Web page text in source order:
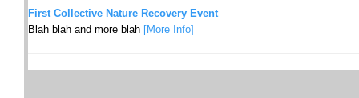
First Collective Nature Recovery Event
Blah blah and more blah [More Info]